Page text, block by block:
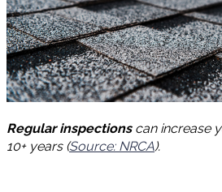
Regular inspectionscan increase
10+ years (Source: NRCA).